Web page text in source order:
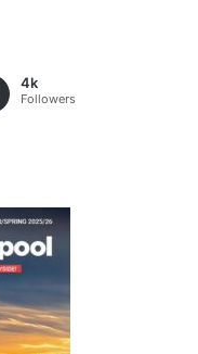
4k
Followers